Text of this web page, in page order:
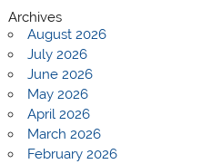
Archives
August 2026
July 2026
June 2026
May 2026
April 2026
March 2026
February 2026